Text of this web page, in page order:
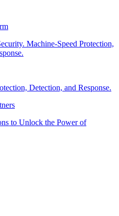
Machine-Speed Protection,
Detection, and Response.
to Unlock the Power of